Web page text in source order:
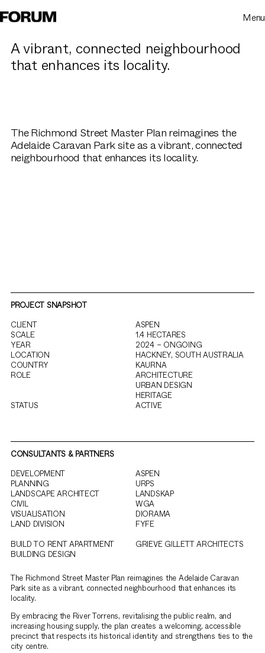
Menu
A vibrant, connected neighbourhood
that enhances its locality.
The Richmond Street Master Plan reimagines the
Adelaide Caravan Park site as a vibrant, connected
neighbourhood that enhances its locality.
PROJECT SNAPSHOT
CLIENT
ASPEN
SCALE
1.4 HECTARES
YEAR
2024 – ONGOING
LOCATION
HACKNEY, SOUTH AUSTRALIA
COUNTRY
KAURNA
ROLE
ARCHITECTURE
URBAN DESIGN
HERITAGE
STATUS
ACTIVE
CONSULTANTS & PARTNERS
DEVELOPMENT
ASPEN
PLANNING
URPS
LANDSCAPE ARCHITECT
LANDSKAP
CIVIL
WGA
VISUALISATION
DIORAMA
LAND DIVISION
FYFE
BUILD TO RENT APARTMENT
BUILDING DESIGN
GRIEVE GILLETT ARCHITECTS
The Richmond Street Master Plan reimagines the Adelaide Caravan
Park site as a vibrant, connected neighbourhood that enhances its
locality.
By embracing the River Torrens, revitalising the public realm, and
increasing housing supply, the plan creates a welcoming, accessible
precinct that respects its historical identity and strengthens ties to the
city centre.